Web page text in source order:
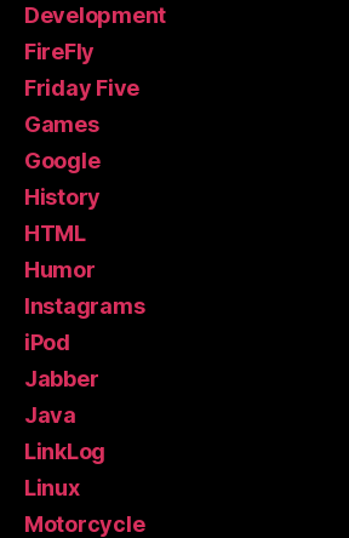
Development
FireFly
Friday Five
Games
Google
History
HTML
Humor
Instagrams
iPod
Jabber
Java
LinkLog
Linux
Motorcycle